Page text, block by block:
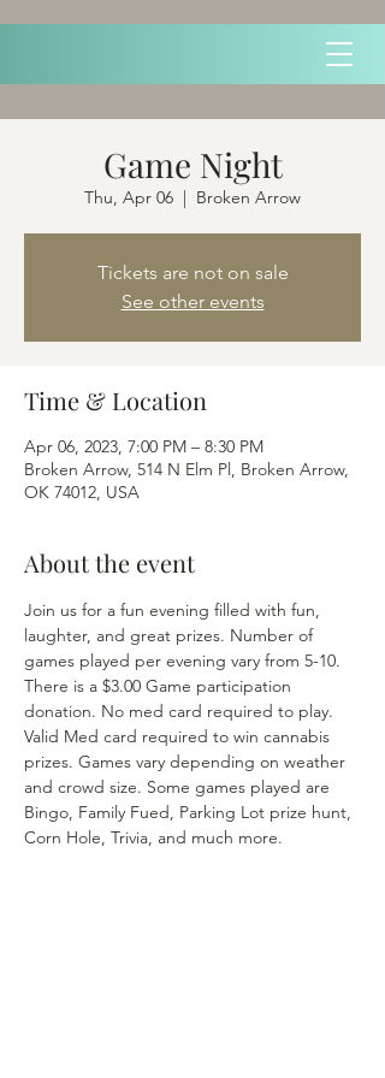
Game Night
Thu, Apr 06
  |
Broken Arrow
Tickets are not on sale
See other events
Time & Location
Apr 06, 2023, 7:00 PM – 8:30 PM
Broken Arrow, 514 N Elm Pl, Broken Arrow,
OK 74012, USA
About the event
Join us for a fun evening filled with fun,
laughter, and great prizes. Number of
games played per evening vary from 5-10.
There is a $3.00 Game participation
donation. No med card required to play.
Valid Med card required to win cannabis
prizes. Games vary depending on weather
and crowd size. Some games played are
Bingo, Family Fued, Parking Lot prize hunt,
Corn Hole, Trivia, and much more.